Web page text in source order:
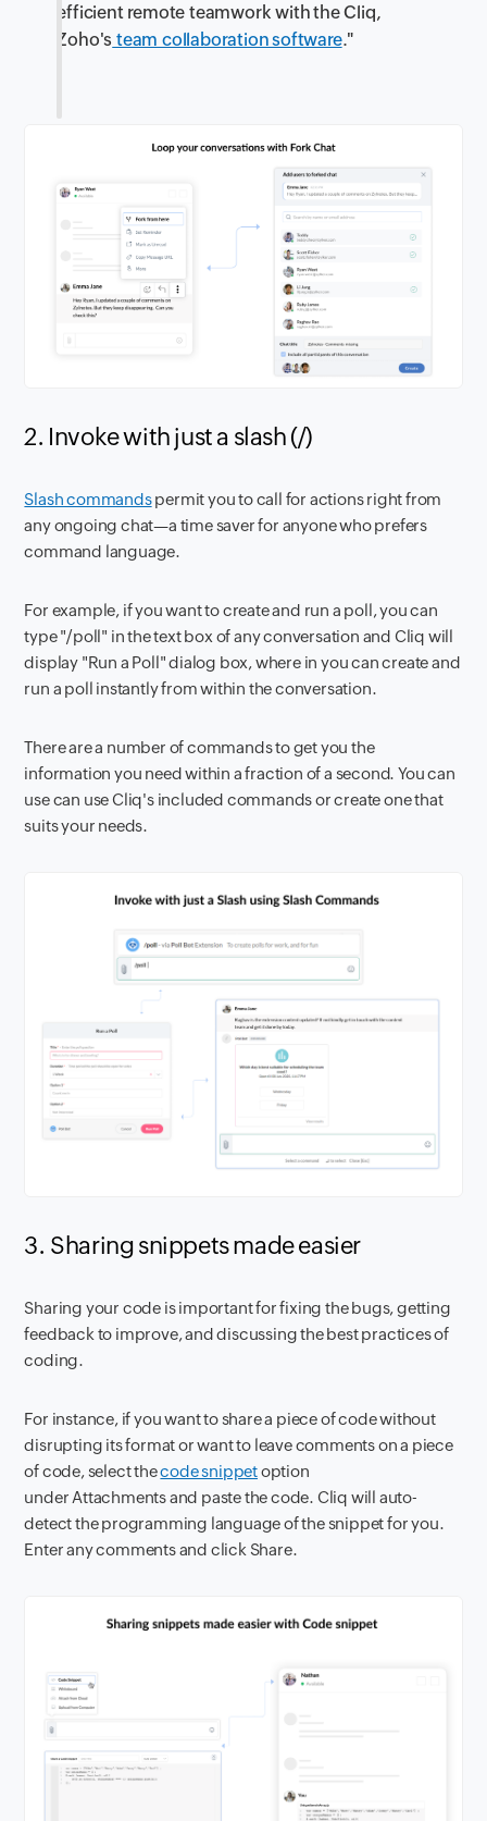
efficient remote teamwork with the Cliq,
Zoho's team collaboration software."
2. Invoke with just a slash (/)
Slash commandspermit you to call for actions right from
any ongoing chat—a time saver for anyone who prefers
command language.
For example, if you want to create and run a poll, you can
type "/poll" in the text box of any conversation and Cliq will
display "Run a Poll" dialog box, where in you can create and
run a poll instantly from within the conversation.
There are a number of commands to get you the
information you need within a fraction of a second. You can
use can use Cliq's included commands or create one that
suits your needs.
3. Sharing snippets made easier
Sharing your code is important for fixing the bugs, getting
feedback to improve, and discussing the best practices of
coding.
For instance, if you want to share a piece of code without
disrupting its format or want to leave comments on a piece
of code, select thecode snippetoption
under Attachments and paste the code. Cliq will auto-
detect the programming language of the snippet for you.
Enter any comments and click Share.